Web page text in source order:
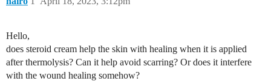
Hello,
does steroid cream help the skin with healing when it is applied
after thermolysis? Can it help avoid scarring? Or does it interfere
with the wound healing somehow?